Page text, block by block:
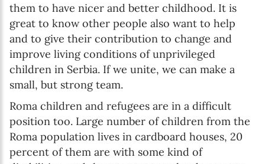
them to have nicer and better childhood. It is
great to know other people also want to help
and to give their contribution to change and
improve living conditions of unprivileged
children in Serbia. If we unite, we can make a
small, but strong team.
Roma children and refugees are in a difficult
position too. Large number of children from the
Roma population lives in cardboard houses, 20
percent of them are with some kind of